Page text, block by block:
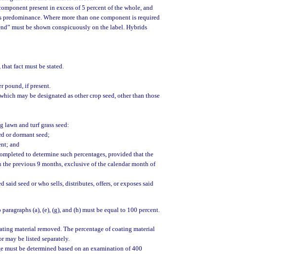
present in excess of 5 percent of the whole, and
Where more than one component is required
must be shown conspicuously on the label. Hybrids
fact must be stated.
pound, if present.
may be designated as other crop seed, other than those
lawn and turf grass seed:
or dormant seed;
and
to determine such percentages, provided that the
previous 9 months, exclusive of the calendar month of
said seed or who sells, distributes, offers, or exposes said
(a), (e), (g), and (h) must be equal to 100 percent.
material removed. The percentage of coating material
may be listed separately.
must be determined based on an examination of 400